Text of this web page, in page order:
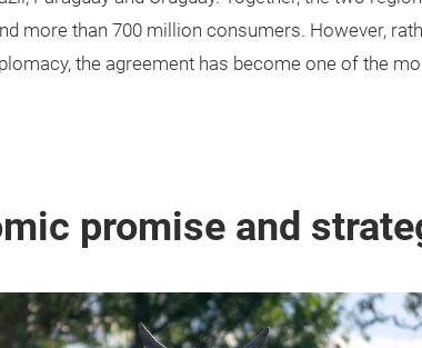
more than 700 million consumers. However,
the agreement has become one of the
promise and